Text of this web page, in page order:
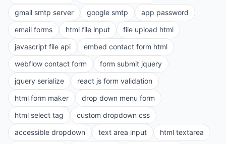
gmail smtp server
google smtp
app password
email forms
html file input
file upload html
javascript file api
embed contact form html
webflow contact form
form submit jquery
jquery serialize
react js form validation
html form maker
drop down menu form
html select tag
custom dropdown css
accessible dropdown
text area input
html textarea